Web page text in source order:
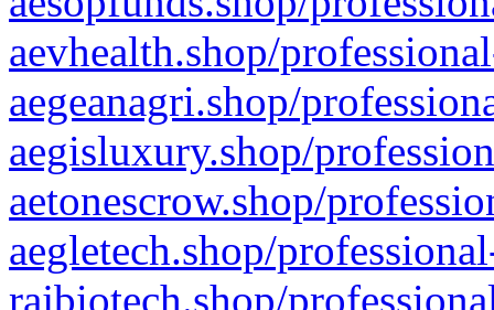
aevhealth.shop/
aegeanagri.shop/
aegisluxury.shop/
aetonescrow.shop/
aegletech.shop/
rajbiotech.shop/